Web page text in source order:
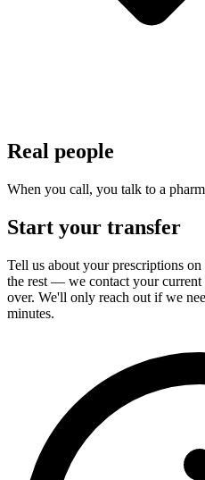
Real people
When you call, you talk to a
Start your transfer
Tell us about your prescriptions
the rest — we contact your
over. We'll only reach out if we
minutes.